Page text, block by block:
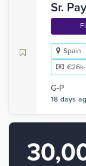
Sr.
Spain
G-P
18 days